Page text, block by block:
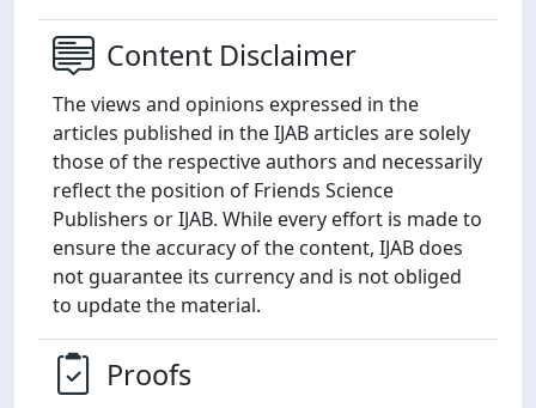
Content Disclaimer
The views and opinions expressed in the
articles published in the IJAB articles are solely
those of the respective authors and necessarily
reflect the position of Friends Science
Publishers or IJAB. While every effort is made to
ensure the accuracy of the content, IJAB does
not guarantee its currency and is not obliged
to update the material.
Proofs